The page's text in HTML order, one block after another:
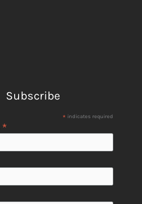
Subscribe
* indicates required
*